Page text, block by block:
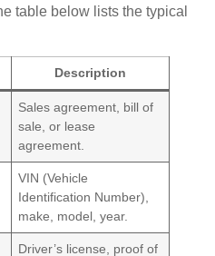
table below lists the typical
Description
Sales agreement, bill of
sale, or lease
agreement.
VIN (Vehicle
Identification Number),
make, model, year.
Driver’s license, proof of